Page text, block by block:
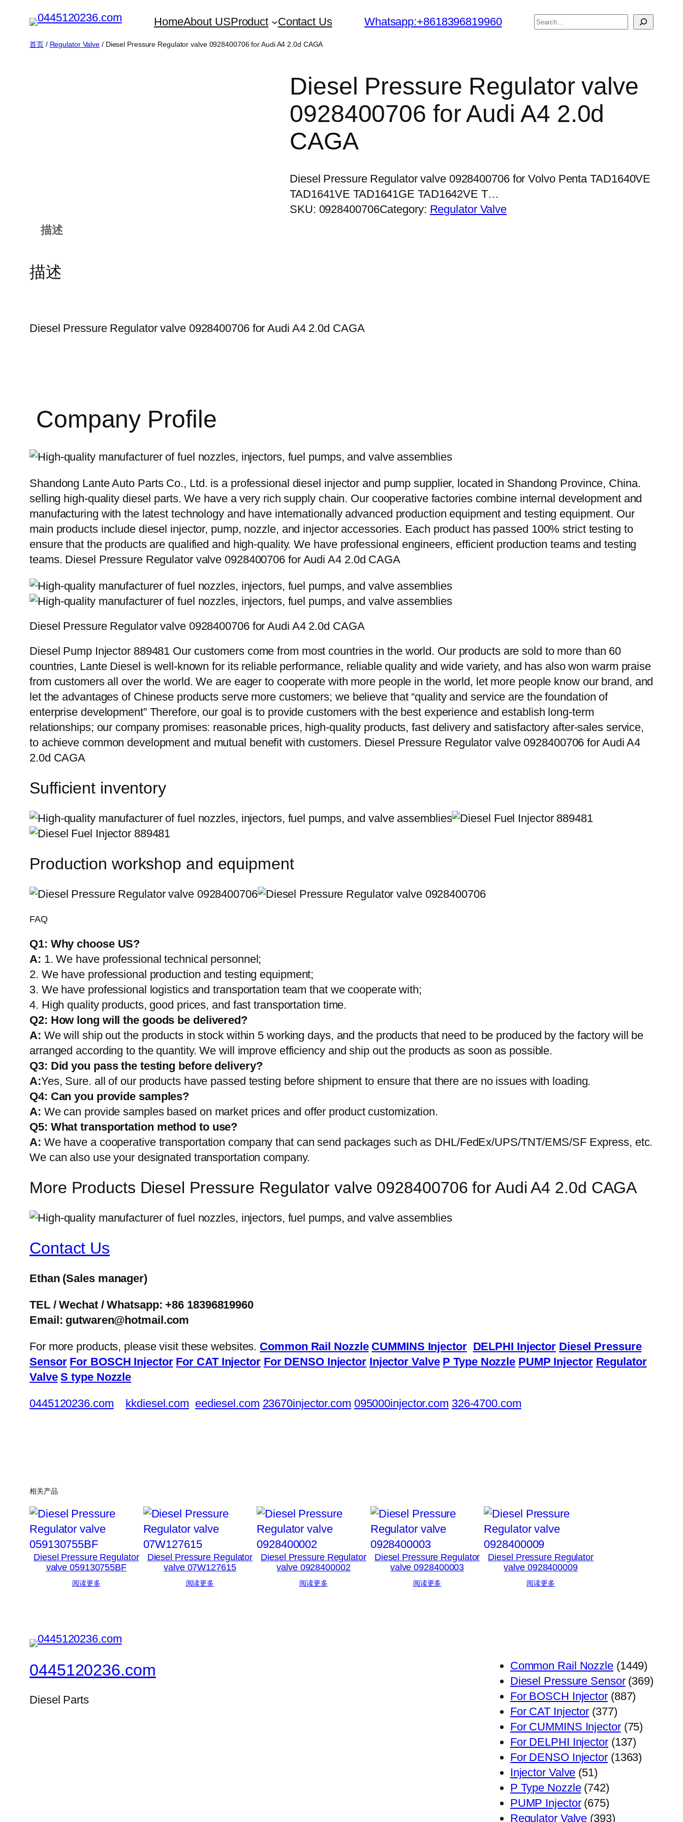
HomeAbout USProduct Contact Us Whatsapp:+8618396819960
搜
首页/ Regulator Valve / Diesel Pressure Regulator valve 0928400706 for Audi A4 2.0d CAGA
Diesel Pressure Regulator valve
0928400706 for Audi A4 2.0d
CAGA
Diesel Pressure Regulator valve 0928400706 for Volvo Penta TAD1640VE
TAD1641VE TAD1641GE TAD1642VE T…
SKU: 0928400706Category: Regulator Valve
描述
描述
Diesel Pressure Regulator valve 0928400706 for Audi A4 2.0d CAGA
Company Profile
Shandong Lante Auto Parts Co., Ltd. is a professional diesel injector and pump supplier, located in Shandong Province, China.
selling high-quality diesel parts. We have a very rich supply chain. Our cooperative factories combine internal development and
manufacturing with the latest technology and have internationally advanced production equipment and testing equipment. Our
main products include diesel injector, pump, nozzle, and injector accessories. Each product has passed 100% strict testing to
ensure that the products are qualified and high-quality. We have professional engineers, efficient production teams and testing
teams. Diesel Pressure Regulator valve 0928400706 for Audi A4 2.0d CAGA
Diesel Pressure Regulator valve 0928400706 for Audi A4 2.0d CAGA
Diesel Pump Injector 889481 Our customers come from most countries in the world. Our products are sold to more than 60
countries, Lante Diesel is well-known for its reliable performance, reliable quality and wide variety, and has also won warm praise
from customers all over the world. We are eager to cooperate with more people in the world, let more people know our brand, and
let the advantages of Chinese products serve more customers; we believe that “quality and service are the foundation of
enterprise development” Therefore, our goal is to provide customers with the best experience and establish long-term
relationships; our company promises: reasonable prices, high-quality products, fast delivery and satisfactory after-sales service,
to achieve common development and mutual benefit with customers. Diesel Pressure Regulator valve 0928400706 for Audi A4
2.0d CAGA
Sufficient inventory
Production workshop and equipment
FAQ
Q1: Why choose US?
A: 1. We have professional technical personnel;
2. We have professional production and testing equipment;
3. We have professional logistics and transportation team that we cooperate with;
4. High quality products, good prices, and fast transportation time.
Q2: How long will the goods be delivered?
A: We will ship out the products in stock within 5 working days, and the products that need to be produced by the factory will be
arranged according to the quantity. We will improve efficiency and ship out the products as soon as possible.
Q3: Did you pass the testing before delivery?
A:Yes, Sure. all of our products have passed testing before shipment to ensure that there are no issues with loading.
Q4: Can you provide samples?
A: We can provide samples based on market prices and offer product customization.
Q5: What transportation method to use?
A: We have a cooperative transportation company that can send packages such as DHL/FedEx/UPS/TNT/EMS/SF Express, etc.
We can also use your designated transportation company.
More Products Diesel Pressure Regulator valve 0928400706 for Audi A4 2.0d CAGA
Contact Us
Ethan (Sales manager)
TEL / Wechat / Whatsapp: +86 18396819960
Email: gutwaren@hotmail.com
For more products, please visit these websites. Common Rail Nozzle CUMMINS Injector DELPHI Injector Diesel Pressure
Sensor For BOSCH Injector For CAT Injector For DENSO Injector Injector Valve P Type Nozzle PUMP Injector Regulator
Valve S type Nozzle
0445120236.com kkdiesel.com eediesel.com 23670injector.com 095000injector.com 326-4700.com
相关产品
Diesel Pressure Regulator
valve 059130755BF
阅读更多
Diesel Pressure Regulator
valve 07W127615
阅读更多
Diesel Pressure Regulator
valve 0928400002
阅读更多
Diesel Pressure Regulator
valve 0928400003
阅读更多
Diesel Pressure Regulator
valve 0928400009
阅读更多
0445120236.com
Diesel Parts
Common Rail Nozzle 14491449
个
Diesel Pressure Sensor 369369
For BOSCH Injector 887887
产
品
For CAT Injector 377377
个
产
品
For CUMMINS Injector 7575
产
For DELPHI Injector 137137
个
For DENSO Injector 13631363
Injector Valve 5151
个
产
品
P Type Nozzle 742742
个
产
PUMP Injector 675675
个
Regulator Valve 393393